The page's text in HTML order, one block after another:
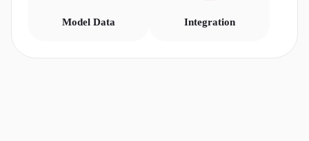
Model Data Integration